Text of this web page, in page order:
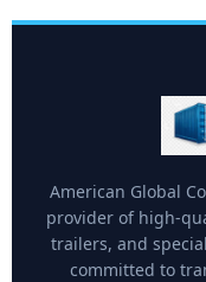
American Global
provider of high-
trailers, and
committed to